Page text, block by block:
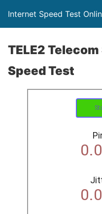
Internet Speed Test
TELE2
Speed Test